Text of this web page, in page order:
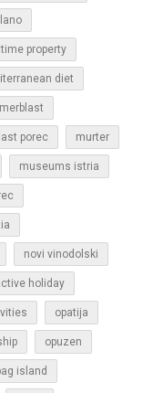
property
diet
porec murter
museums istria
novi vinodolski
holiday
opatija
opuzen
island